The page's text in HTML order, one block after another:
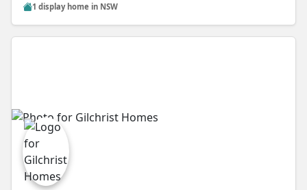
1 display home in NSW